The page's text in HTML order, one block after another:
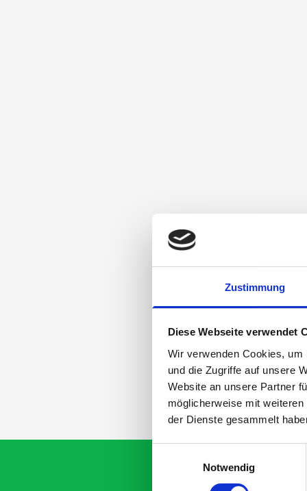
Zustimmung
Diese Webseite verwendet
Wir verwenden Cookies,
und die Zugriffe auf unsere
Website an unsere Partner
möglicherweise mit
der Dienste gesammelt
Notwendig